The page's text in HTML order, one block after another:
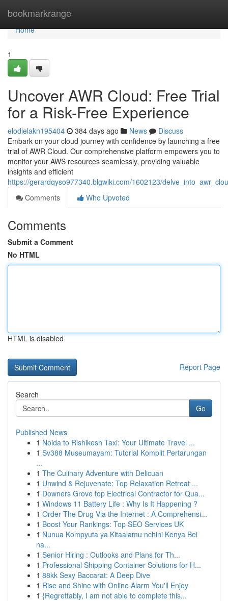
bookmarkrange
Home
Home
1
Uncover AWR Cloud: Free Trial
for a Risk-Free Experience
elodielakn195404 384 days ago News
Discuss
Embark on your cloud journey with confidence by launching a free
trial of AWR Cloud. Our comprehensive platform empowers you to
monitor your AWS resources seamlessly, providing valuable
insights and efficient
https://gerardqyso977340.blgwiki.com/1602123/
Comments
Who Upvoted
Comments
Submit a Comment
No HTML
HTML is disabled
Report Page
Search
Go
Published News
1 Noida to Rishikesh Taxi: Your Ultimate Travel ...
1 Sv388 Museumayam: Tutorial Komplit Pertarungan
...
1 The Culinary Adventure with Delicuan
1 Unwind & Rejuvenate: Top Relaxation Retreat ...
1 Downers Grove top Electrical Contractor for Qua...
1 Windows 11 Battery Life : Why Is It Happening ?
1 Order The Drug Via the Internet : A Comprehensi...
1 Boost Your Rankings: Top SEO Services UK
1 Nunua Kompyuta ya Kitaalamu nchini Kenya Bei
na...
1 Senior Hiring : Outlooks and Plans for Th...
1 Professional Shipping Container Solutions for H...
1 88kk Sexy Baccarat: A Deep Dive
1 Rise and Shine with Online Alarm You'll Enjoy
1 {Regrettably, I am not able to complete this...